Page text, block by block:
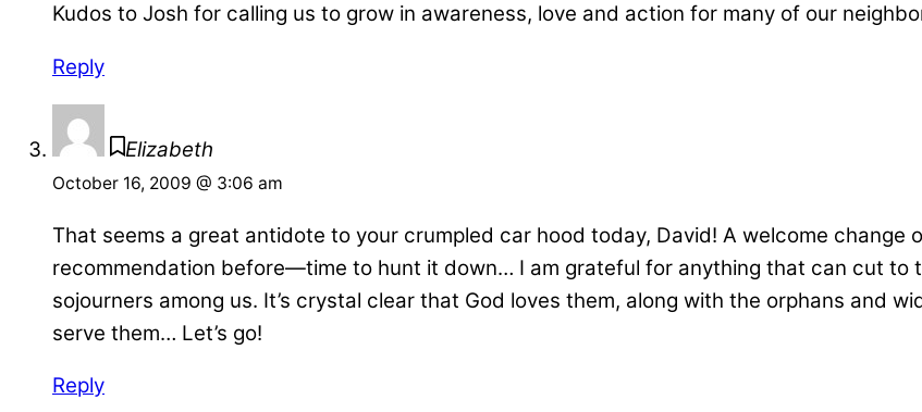
Kudos to Josh for calling us to grow in awareness, love and action for many of our
Reply
Elizabeth
October 16, 2009 @ 3:06 am
That seems a great antidote to your crumpled car hood today, David! A welcome change
recommendation before—time to hunt it down… I am grateful for anything that can cut to
sojourners among us. It’s crystal clear that God loves them, along with the orphans and
serve them… Let’s go!
Reply